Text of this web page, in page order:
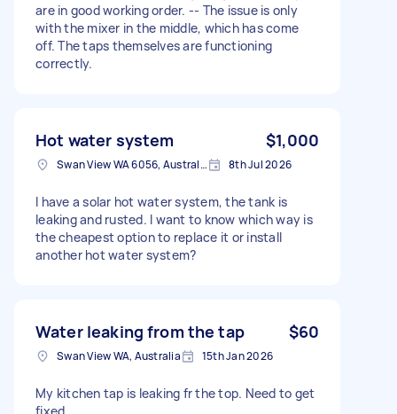
are in good working order. -- The issue is only
with the mixer in the middle, which has come
off. The taps themselves are functioning
correctly.
Hot water system $1,000
Swan View WA 6056, Australia 8th Jul 2026
I have a solar hot water system, the tank is
leaking and rusted. I want to know which way is
the cheapest option to replace it or install
another hot water system?
Water leaking from the tap $60
Swan View WA, Australia 15th Jan 2026
My kitchen tap is leaking fr the top. Need to get
fixed.